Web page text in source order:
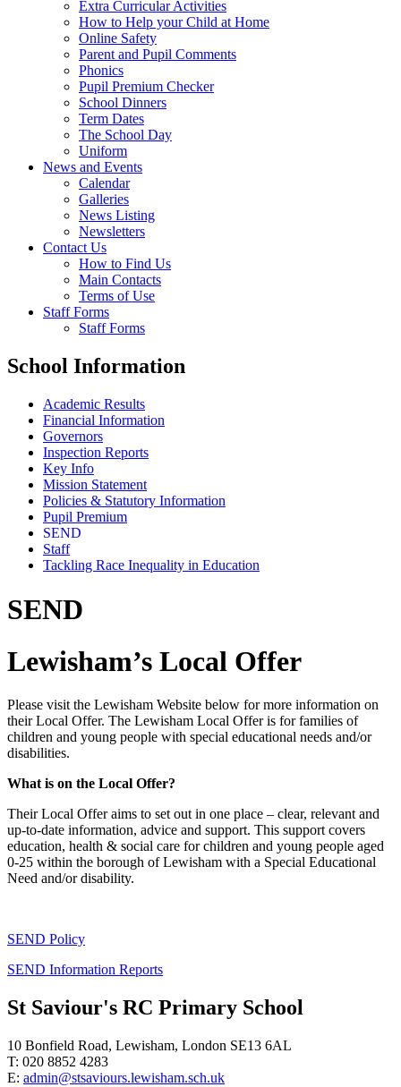
Extra Curricular Activities
How to Help your Child at Home
Online Safety
Parent and Pupil Comments
Phonics
Pupil Premium Checker
School Dinners
Term Dates
The School Day
Uniform
News and Events
Calendar
Galleries
News Listing
Newsletters
Contact Us
How to Find Us
Main Contacts
Terms of Use
Staff Forms
Staff Forms
School Information
Academic Results
Financial Information
Governors
Inspection Reports
Key Info
Mission Statement
Policies & Statutory Information
Pupil Premium
SEND
Staff
Tackling Race Inequality in Education
SEND
Lewisham’s Local Offer
Please visit the Lewisham Website below for more information on
their Local Offer. The Lewisham Local Offer is for families of
children and young people with special educational needs and/or
disabilities.
What is on the Local Offer?
Their Local Offer aims to set out in one place – clear, relevant and
up-to-date information, advice and support. This support covers
education, health & social care for children and young people aged
0-25 within the borough of Lewisham with a Special Educational
Need and/or disability.
SEND Policy
SEND Information Reports
St Saviour's RC Primary School
10 Bonfield Road, Lewisham, London SE13 6AL
T: 020 8852 4283
E: admin@stsaviours.lewisham.sch.uk